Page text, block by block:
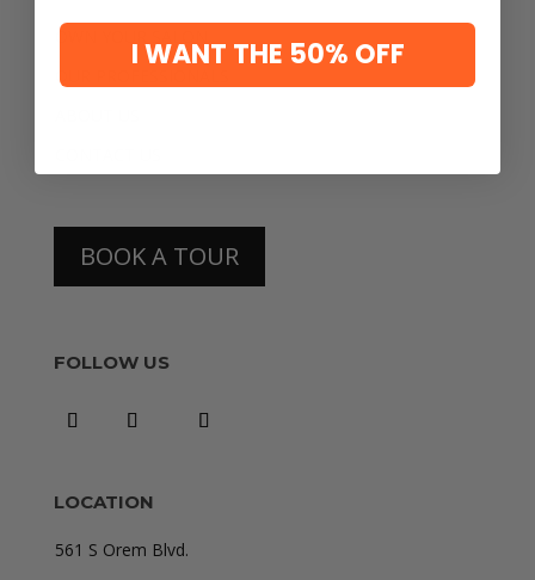
OWN YOUR SALON
OUR PROFESSIONALS
BOOK A TOUR
FOLLOW US
LOCATION
561 S Orem Blvd.
I WANT THE 50% OFF